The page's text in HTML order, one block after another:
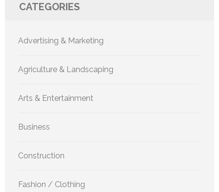
CATEGORIES
Advertising & Marketing
Agriculture & Landscaping
Arts & Entertainment
Business
Construction
Fashion / Clothing